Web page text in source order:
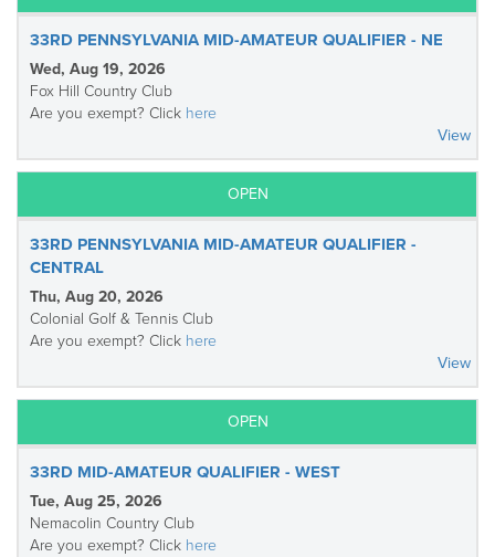
33RD PENNSYLVANIA MID-AMATEUR QUALIFIER - NE
Wed, Aug 19, 2026
Fox Hill Country Club
Are you exempt? Click here
View
OPEN
33RD PENNSYLVANIA MID-AMATEUR QUALIFIER -
CENTRAL
Thu, Aug 20, 2026
Colonial Golf & Tennis Club
Are you exempt? Click here
View
OPEN
33RD MID-AMATEUR QUALIFIER - WEST
Tue, Aug 25, 2026
Nemacolin Country Club
Are you exempt? Click here